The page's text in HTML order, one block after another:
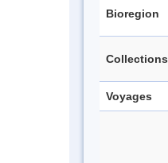
Bioregion
Collections
Voyages